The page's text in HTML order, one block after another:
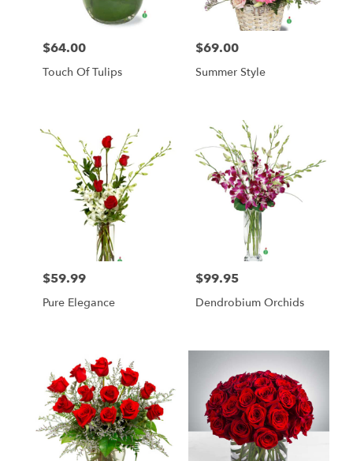
Price:
$64.00
Touch Of Tulips
Price:
$69.00
Summer Style
Price:
$59.99
Pure Elegance
Price:
$99.95
Dendrobium Orchids